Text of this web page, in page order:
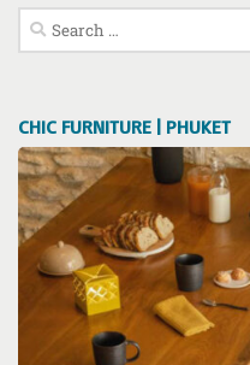
Search
for:
CHIC FURNITURE | PHUKET